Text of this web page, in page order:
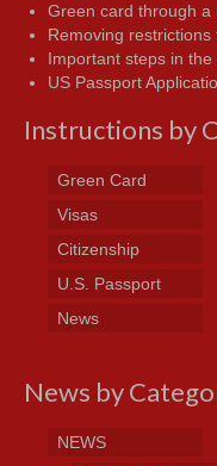
Green card through a
Removing
Important steps in
US Passport
Instructions by
Green Card
Visas
Citizenship
U.S. Passport
News
News by
NEWS